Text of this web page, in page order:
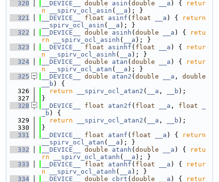
  320
__DEVICE__ double asin ( double __a ) {
retur
n
__spirv_ocl_asin ( __a ); }
  321
__DEVICE__ float asinf ( float __a ) {
return
__spirv_ocl_asin ( __a ); }
  322
__DEVICE__ double asinh ( double __a ) {
retu
rn
__spirv_ocl_asinh ( __a ); }
  323
__DEVICE__ float asinhf ( float __a ) {
retur
n
__spirv_ocl_asinh ( __a ); }
  324
__DEVICE__ double atan ( double __a ) {
retur
n
__spirv_ocl_atan ( __a ); }
  325
__DEVICE__ double atan2 ( double __a , double
__b ) {
  326
return __spirv_ocl_atan2 ( __a , __b );
  327
}
  328
__DEVICE__ float atan2f ( float __a , float
_b ) {
  329
return __spirv_ocl_atan2 ( __a , __b );
  330
}
  331
__DEVICE__ float atanf ( float __a ) {
return
__spirv_ocl_atan ( __a ); }
  332
__DEVICE__ double atanh ( double __a ) {
retu
rn
__spirv_ocl_atanh ( __a ); }
  333
__DEVICE__ float atanhf ( float __a ) {
retur
n
__spirv_ocl_atanh ( __a ); }
  334
__DEVICE__ double cbrt ( double __a ) {
retur